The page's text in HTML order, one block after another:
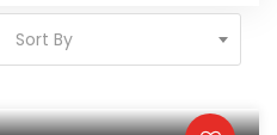
Sort By